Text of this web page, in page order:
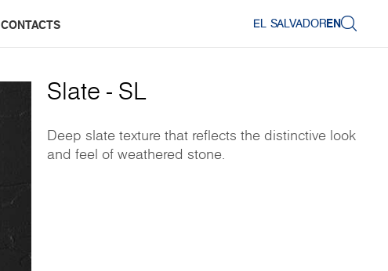
CONTACTS EL SALVADOREN
Slate - SL
Deep slate texture that reflects the distinctive look
and feel of weathered stone.